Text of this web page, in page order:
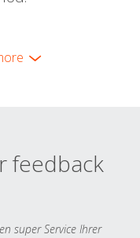
feedback
super Service Ihrer